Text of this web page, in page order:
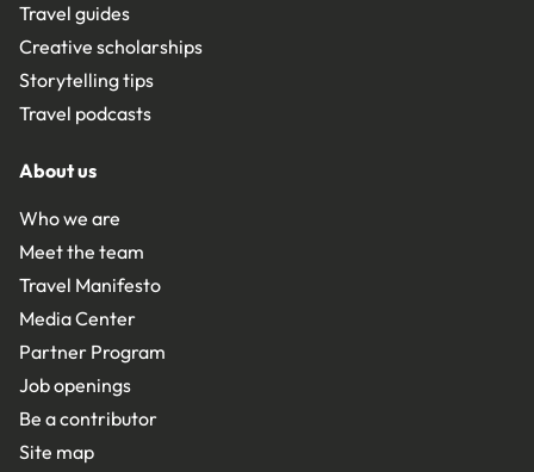
Travel guides
Creative scholarships
Storytelling tips
Travel podcasts
About us
Who we are
Meet the team
Travel Manifesto
Media Center
Partner Program
Job openings
Be a contributor
Site map